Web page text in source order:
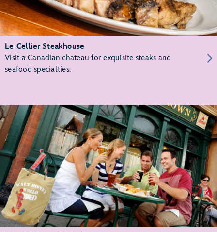
Le Cellier Steakhouse
Visit a Canadian chateau for exquisite steaks and
seafood specialties.